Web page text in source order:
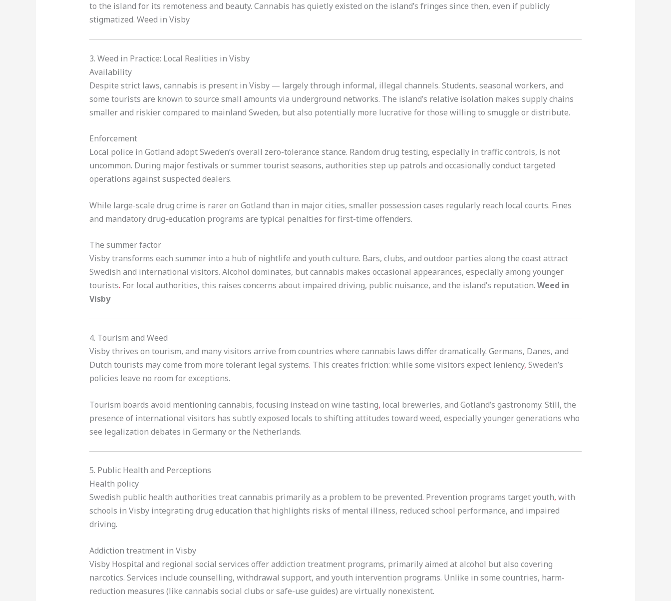
to the island for its remoteness and beauty. Cannabis has quietly existed on the island’s fringes since then, even if publicly
stigmatized. Weed in Visby
3. Weed in Practice: Local Realities in Visby
Availability
Despite strict laws, cannabis is present in Visby — largely through informal, illegal channels. Students, seasonal workers, and
some tourists are known to source small amounts via underground networks. The island’s relative isolation makes supply chains
smaller and riskier compared to mainland Sweden, but also potentially more lucrative for those willing to smuggle or distribute.
Enforcement
Local police in Gotland adopt Sweden’s overall zero-tolerance stance. Random drug testing, especially in traffic controls, is not
uncommon. During major festivals or summer tourist seasons, authorities step up patrols and occasionally conduct targeted
operations against suspected dealers.
While large-scale drug crime is rarer on Gotland than in major cities, smaller possession cases regularly reach local courts. Fines
and mandatory drug-education programs are typical penalties for first-time offenders.
The summer factor
Visby transforms each summer into a hub of nightlife and youth culture. Bars, clubs, and outdoor parties along the coast attract
Swedish and international visitors. Alcohol dominates, but cannabis makes occasional appearances, especially among younger
tourists. For local authorities, this raises concerns about impaired driving, public nuisance, and the island’s reputation. Weed in
Visby
4. Tourism and Weed
Visby thrives on tourism, and many visitors arrive from countries where cannabis laws differ dramatically. Germans, Danes, and
Dutch tourists may come from more tolerant legal systems. This creates friction: while some visitors expect leniency, Sweden’s
policies leave no room for exceptions.
Tourism boards avoid mentioning cannabis, focusing instead on wine tasting, local breweries, and Gotland’s gastronomy. Still, the
presence of international visitors has subtly exposed locals to shifting attitudes toward weed, especially younger generations who
see legalization debates in Germany or the Netherlands.
5. Public Health and Perceptions
Health policy
Swedish public health authorities treat cannabis primarily as a problem to be prevented. Prevention programs target youth, with
schools in Visby integrating drug education that highlights risks of mental illness, reduced school performance, and impaired
driving.
Addiction treatment in Visby
Visby Hospital and regional social services offer addiction treatment programs, primarily aimed at alcohol but also covering
narcotics. Services include counselling, withdrawal support, and youth intervention programs. Unlike in some countries, harm-
reduction measures (like cannabis social clubs or safe-use guides) are virtually nonexistent.